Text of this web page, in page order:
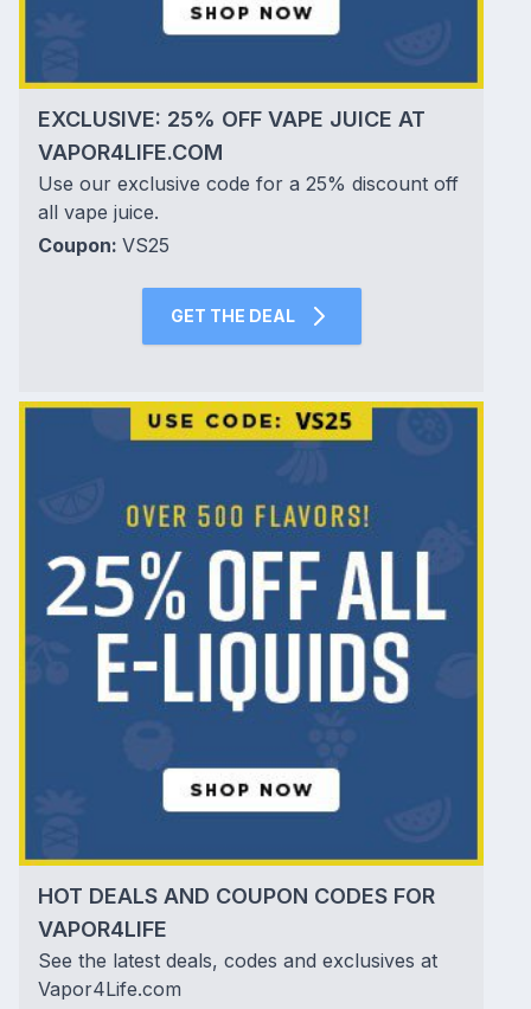
EXCLUSIVE: 25% OFF VAPE JUICE AT
VAPOR4LIFE.COM
Use our exclusive code for a 25% discount off
all vape juice.
Coupon: VS25
GET THE DEAL
HOT DEALS AND COUPON CODES FOR
VAPOR4LIFE
See the latest deals, codes and exclusives at
Vapor4Life.com